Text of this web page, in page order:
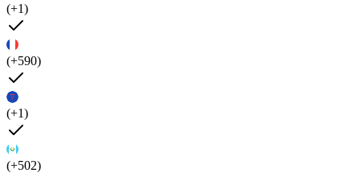
(+1)
(+590)
(+1)
(+502)